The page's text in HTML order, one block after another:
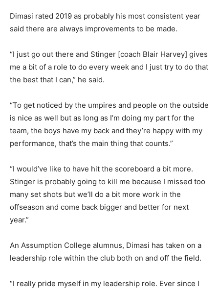
Dimasi rated 2019 as probably his most consistent year
said there are always improvements to be made.
“I just go out there and Stinger [coach Blair Harvey] gives
me a bit of a role to do every week and I just try to do that
the best that I can,” he said.
“To get noticed by the umpires and people on the outside
is nice as well but as long as I’m doing my part for the
team, the boys have my back and they’re happy with my
performance, that’s the main thing that counts.”
“I would’ve like to have hit the scoreboard a bit more.
Stinger is probably going to kill me because I missed too
many set shots but we’ll do a bit more work in the
offseason and come back bigger and better for next
year.”
An Assumption College alumnus, Dimasi has taken on a
leadership role within the club both on and off the field.
“I really pride myself in my leadership role. Ever since I